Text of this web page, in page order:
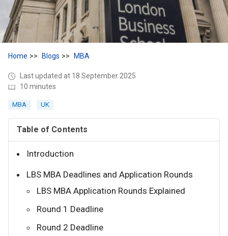
Home Blogs MBA
Last updated at 18 September 2025
10 minutes
MBA UK
Table of Contents
Introduction
LBS MBA Deadlines and Application Rounds
LBS MBA Application Rounds Explained
Round 1 Deadline
Round 2 Deadline